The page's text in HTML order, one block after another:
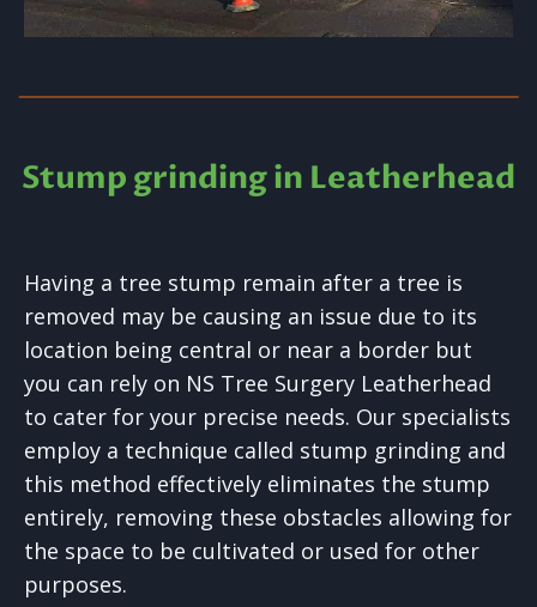
Stump grinding in Leatherhead
Having a tree stump remain after a tree is
removed may be causing an issue due to its
location being central or near a border but
you can rely on NS Tree Surgery Leatherhead
to cater for your precise needs. Our specialists
employ a technique called stump grinding and
this method effectively eliminates the stump
entirely, removing these obstacles allowing for
the space to be cultivated or used for other
purposes.